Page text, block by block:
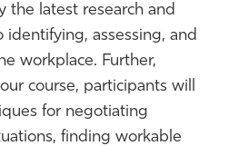
the latest research and
assessing, and
workplace. Further,
course, participants will
for negotiating
finding workable